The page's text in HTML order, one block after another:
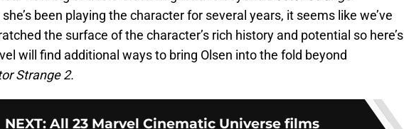
been playing the character for several years, it seems like we’ve
the surface of the character’s rich history and potential so here’s
will find additional ways to bring Olsen into the fold beyond
Strange 2.
NEXT: All 23 Marvel Cinematic Universe films